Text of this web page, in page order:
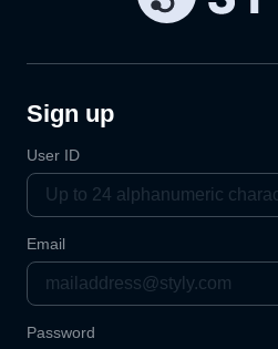
Sign up
User ID
Email
Password